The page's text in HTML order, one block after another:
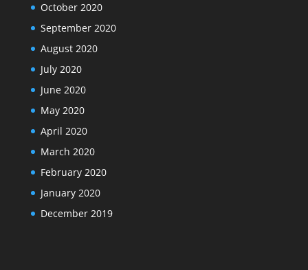
October 2020
September 2020
August 2020
July 2020
June 2020
May 2020
April 2020
March 2020
February 2020
January 2020
December 2019